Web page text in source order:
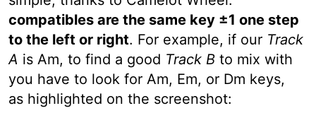
compatibles are the same key ±1 one step
to the left or right. For example, if our Track
A is Am, to find a good Track B to mix with
you have to look for Am, Em, or Dm keys,
as highlighted on the screenshot: